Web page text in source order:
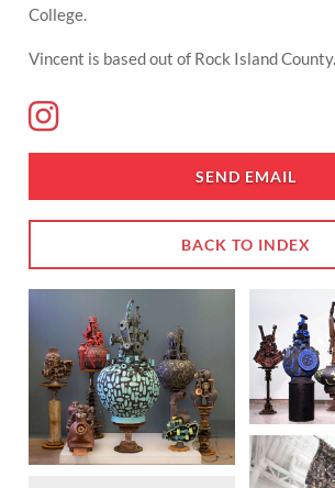
College.
Vincent is based out of Rock Island County.
SEND EMAIL
BACK TO INDEX